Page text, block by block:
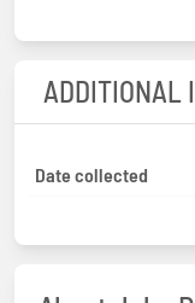
ADDITIONAL
Date collected